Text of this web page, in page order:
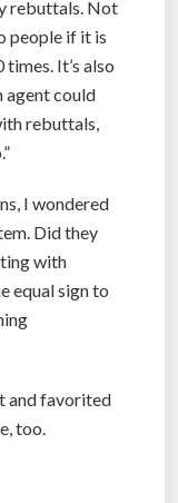
rebuttals. Not
people if it is
It’s also
agent could
rebuttals,
I wondered
Did they
with
equal sign to
and favorited
too.